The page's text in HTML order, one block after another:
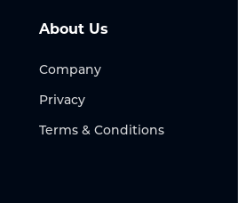
About Us
Company
Privacy
Terms & Conditions